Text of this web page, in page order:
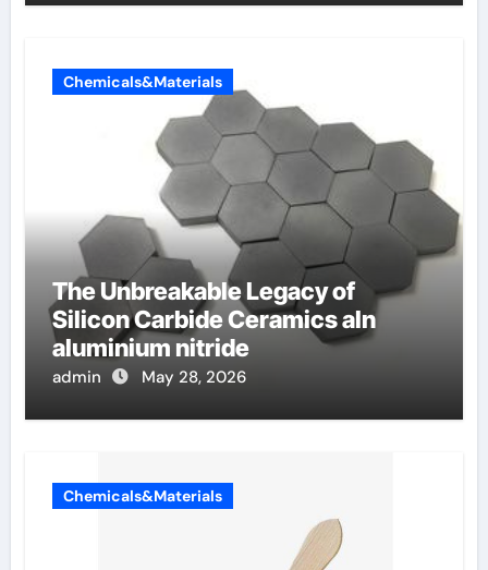
Chemicals&Materials
The Unbreakable Legacy of
Silicon Carbide Ceramics aln
aluminium nitride
admin May 28, 2026
Chemicals&Materials